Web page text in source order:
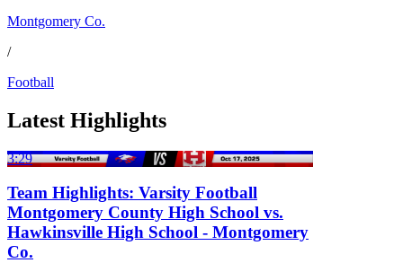
Montgomery Co.
/
Football
Latest Highlights
3:29
Team Highlights: Varsity Football
Montgomery County High School vs.
Hawkinsville High School - Montgomery
Co.